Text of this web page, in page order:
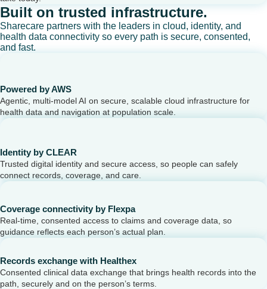
Built on trusted infrastructure.
Sharecare partners with the leaders in cloud, identity, and
health data connectivity so every path is secure, consented,
and fast.
Powered by AWS
Agentic, multi-model AI on secure, scalable cloud infrastructure for
health data and navigation at population scale.
Identity by CLEAR
Trusted digital identity and secure access, so people can safely
connect records, coverage, and care.
Coverage connectivity by Flexpa
Real-time, consented access to claims and coverage data, so
guidance reflects each person’s actual plan.
Records exchange with Healthex
Consented clinical data exchange that brings health records into the
path, securely and on the person’s terms.